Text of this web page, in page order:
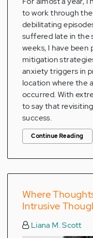
to work through
debilitating
suffered late in the
weeks, I have
mitigation
anxiety triggers in
location where the
occurred. With
to say that
success.
Continue Reading
Where
Intrusive
Liana M. Scott